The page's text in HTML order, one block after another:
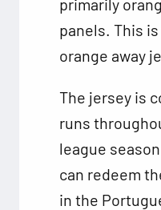
panels. This
orange away
The jersey is
runs
league
can redeem
in the